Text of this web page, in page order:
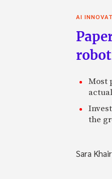
AI
Most
the
Sara